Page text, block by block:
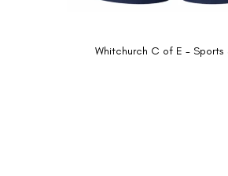
Whitchurch C of E - Sports